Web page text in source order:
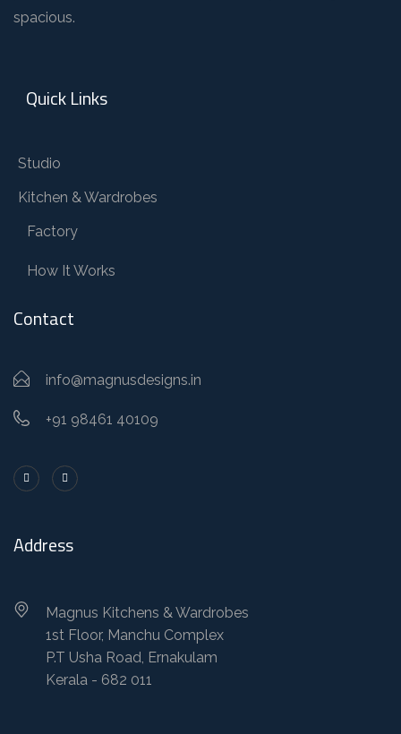
spacious.
Quick Links
Studio
Kitchen & Wardrobes
Factory
How It Works
Contact
info@magnusdesigns.in
+91 98461 40109
Address
Magnus Kitchens & Wardrobes
1st Floor, Manchu Complex
P.T Usha Road, Ernakulam
Kerala - 682 011